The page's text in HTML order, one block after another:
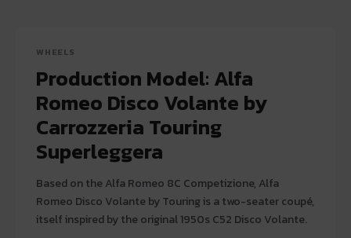
WHEELS
Production Model: Alfa
Romeo Disco Volante by
Carrozzeria Touring
Superleggera
Based on the Alfa Romeo 8C Competizione, Alfa
Romeo Disco Volante by Touring is a two-seater coupé,
itself inspired by the original 1950s C52 Disco Volante.